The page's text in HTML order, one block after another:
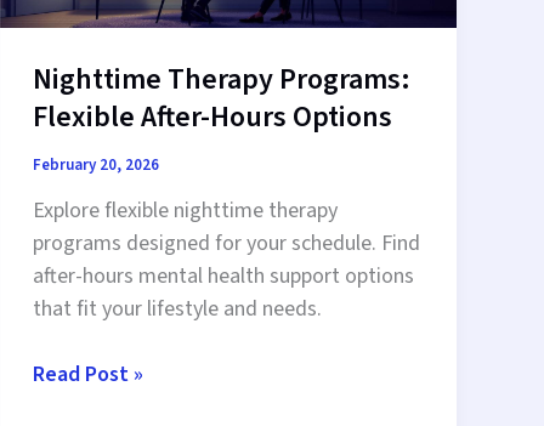
Nighttime Therapy Programs:
Flexible After-Hours Options
February 20, 2026
Explore flexible nighttime therapy
programs designed for your schedule. Find
after-hours mental health support options
that fit your lifestyle and needs.
Nighttime
Read Post »